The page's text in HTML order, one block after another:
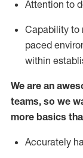
Attention to
Capability to
paced
within
We are an
teams, so we
more basics
Accurately